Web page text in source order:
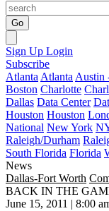
Go
Sign Up Login
Subscribe
Atlanta Atlanta Austin
Boston Charlotte
Dallas Data Center
Houston Houston
National New York
Raleigh/Durham
South Florida Florida
News
Dallas-Fort Worth
BACK IN THE
June 15, 2011 | 8:00